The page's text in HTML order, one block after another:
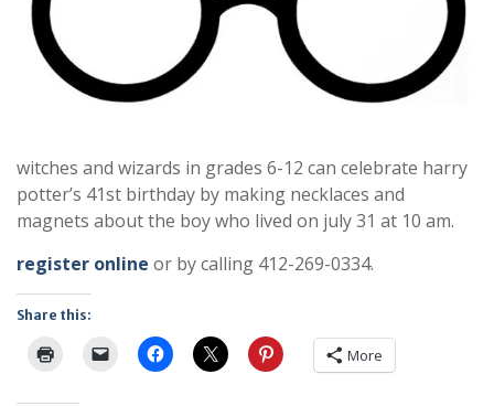
witches and wizards in grades 6-12 can celebrate harry
potter’s 41st birthday by making necklaces and
magnets about the boy who lived on july 31 at 10 am.
register online or by calling 412-269-0334.
Share this:
More